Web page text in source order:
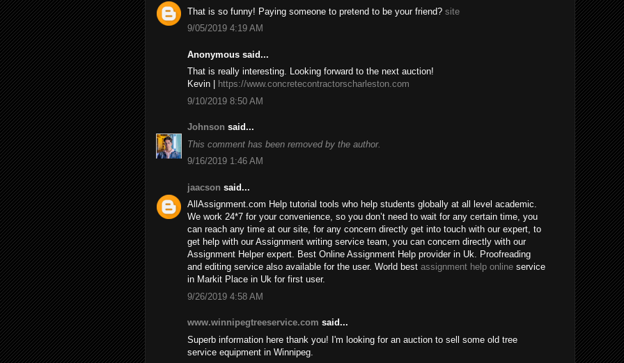
That is so funny! Paying someone to pretend to be your friend? site
9/05/2019 4:19 AM
Anonymous said...
That is really interesting. Looking forward to the next auction!
Kevin |
https://www.concretecontractorscharleston.com
9/10/2019 8:50 AM
Johnson said...
This comment has been removed by the author.
9/16/2019 1:46 AM
jaacson said...
AllAssignment.com Help tutorial tools who help students globally at all level academic.
We work 24*7 for your convenience, so you don’t need to wait for any certain time, you
can reach any time at our site, for any concern directly get into touch with our expert, to
get help with our Assignment writing service team, you can concern directly with our
Assignment Helper expert. Best Online Assignment Help provider in Uk. Proofreading
and editing service also available for the user. World best assignment help online service
in Markit Place in Uk for first user.
9/26/2019 4:58 AM
www.winnipegtreeservice.com said...
Superb information here thank you! I'm looking for an auction to sell some old tree
service equipment in Winnipeg.